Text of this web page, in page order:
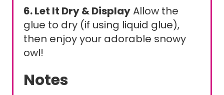
6. Let It Dry & DisplayAllow the
glue to dry (if using liquid glue),
then enjoy your adorable snowy
owl!
Notes